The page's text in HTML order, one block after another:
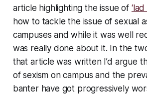
article highlighting the issue of
how to tackle the issue of sexual
campuses and while it was well
was really done about it. In the
that article was written I’d argue
of sexism on campus and the
banter have got progressively